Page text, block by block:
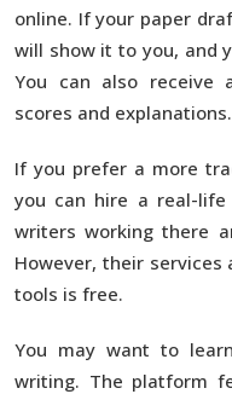
online. If your paper
will show it to you, and
You can also receive
scores and explanations.
If you prefer a more
you can hire a real-
writers working there
However, their
tools is free.
You may want to
writing. The platform